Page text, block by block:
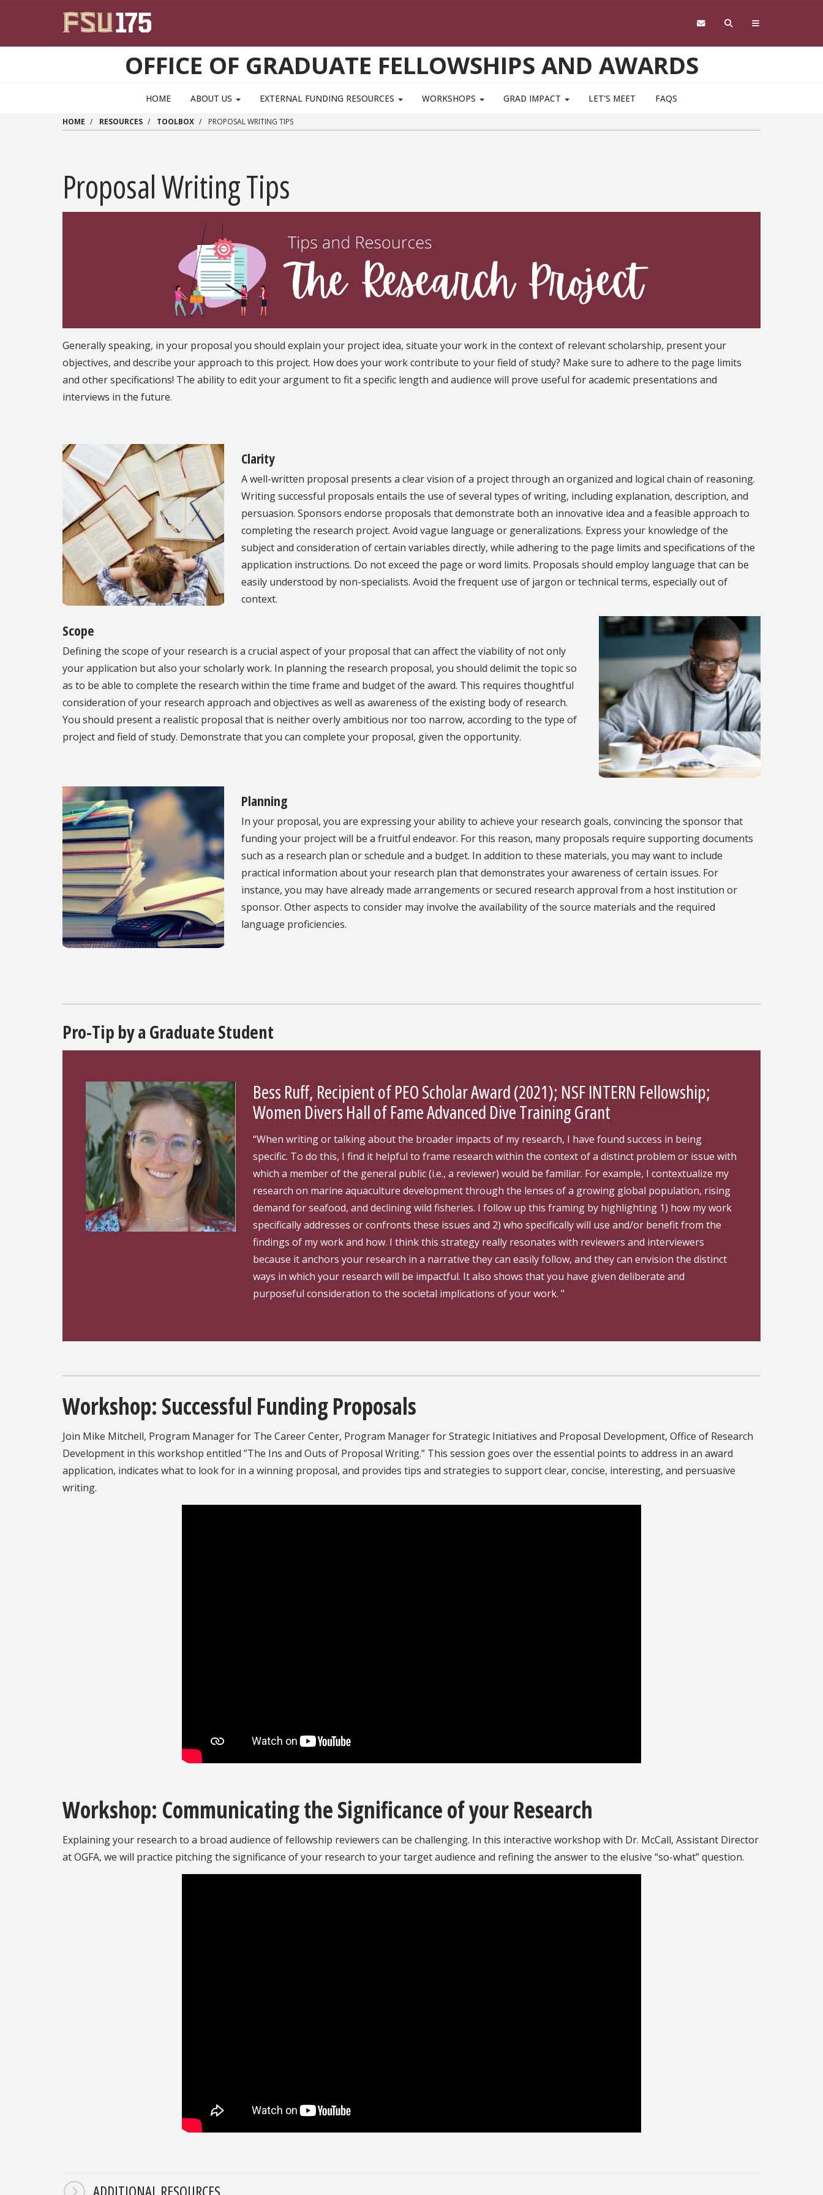
OFFICE OF GRADUATE FELLOWSHIPS AND AWARDS
HOME ABOUT US EXTERNAL FUNDING RESOURCES WORKSHOPS GRAD IMPACT LET'S MEET FAQS
HOME RESOURCES TOOLBOX PROPOSAL WRITING TIPS
Proposal Writing Tips
Generally speaking, in your proposal you should explain your project idea, situate your work in the context of relevant scholarship, present your
objectives, and describe your approach to this project. How does your work contribute to your field of study? Make sure to adhere to the page limits
and other specifications! The ability to edit your argument to fit a specific length and audience will prove useful for academic presentations and
interviews in the future.
Clarity
A well-written proposal presents a clear vision of a project through an organized and logical chain of reasoning.
Writing successful proposals entails the use of several types of writing, including explanation, description, and
persuasion. Sponsors endorse proposals that demonstrate both an innovative idea and a feasible approach to
completing the research project. Avoid vague language or generalizations. Express your knowledge of the
subject and consideration of certain variables directly, while adhering to the page limits and specifications of the
application instructions. Do not exceed the page or word limits. Proposals should employ language that can be
easily understood by non-specialists. Avoid the frequent use of jargon or technical terms, especially out of
context.
Scope
Defining the scope of your research is a crucial aspect of your proposal that can affect the viability of not only
your application but also your scholarly work. In planning the research proposal, you should delimit the topic so
as to be able to complete the research within the time frame and budget of the award. This requires thoughtful
consideration of your research approach and objectives as well as awareness of the existing body of research.
You should present a realistic proposal that is neither overly ambitious nor too narrow, according to the type of
project and field of study. Demonstrate that you can complete your proposal, given the opportunity.
Planning
In your proposal, you are expressing your ability to achieve your research goals, convincing the sponsor that
funding your project will be a fruitful endeavor. For this reason, many proposals require supporting documents
such as a research plan or schedule and a budget. In addition to these materials, you may want to include
practical information about your research plan that demonstrates your awareness of certain issues. For
instance, you may have already made arrangements or secured research approval from a host institution or
sponsor. Other aspects to consider may involve the availability of the source materials and the required
language proficiencies.
Pro-Tip by a Graduate Student
Bess Ruff, Recipient ofPEO Scholar Award(2021); NSF INTERN Fellowship;
Women Divers Hall of Fame Advanced Dive Training Grant
“When writing or talking about the broader impacts of my research, I have found success in being
specific. To do this, I find it helpful to frame research within the context of a distinct problem or issue with
which a member of the general public (i.e., a reviewer) would be familiar. For example, I contextualize my
research on marine aquaculture development through the lenses of a growing global population, rising
demand for seafood, and declining wild fisheries. I follow up this framing by highlighting 1) how my work
specifically addresses or confronts these issues and 2) who specifically will use and/or benefit from the
findings of my work and how. I think this strategy really resonates with reviewers and interviewers
because it anchors your research in a narrative they can easily follow, and they can envision the distinct
ways in which your research will be impactful. It also shows that you have given deliberate and
purposeful consideration to the societal implications of your work. "
Workshop: Successful Funding Proposals
Join Mike Mitchell, Program Manager for The Career Center, Program Manager for Strategic Initiatives and Proposal Development, Office of Research
Development in this workshop entitled ”The Ins and Outs of Proposal Writing.” This session goes over the essential points to address in an award
application, indicates what to look for in a winning proposal, and provides tips and strategies to support clear, concise, interesting, and persuasive
writing.
Workshop: Communicating the Significance of your Research
Explaining your research to a broad audience of fellowship reviewers can be challenging. In this interactive workshop with Dr. McCall, Assistant Director
at OGFA, we will practice pitching the significance of your research to your target audience and refining the answer to the elusive “so-what” question.
ADDITIONAL RESOURCES